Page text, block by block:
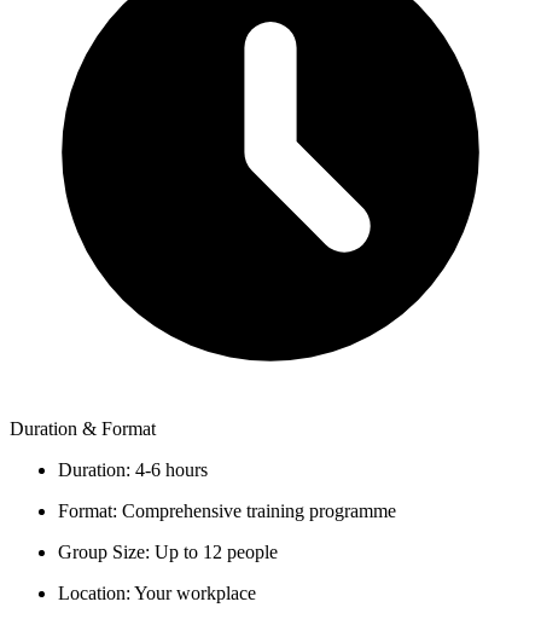
Duration & Format
Duration: 4-6 hours
Format: Comprehensive training programme
Group Size: Up to 12 people
Location: Your workplace